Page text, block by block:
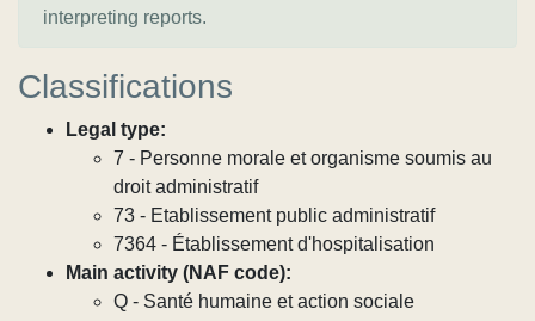
interpreting reports.
Classifications
Legal type:
7 - Personne morale et organisme soumis au
droit administratif
73 - Etablissement public administratif
7364 - Établissement d'hospitalisation
Main activity (NAF code):
Q - Santé humaine et action sociale